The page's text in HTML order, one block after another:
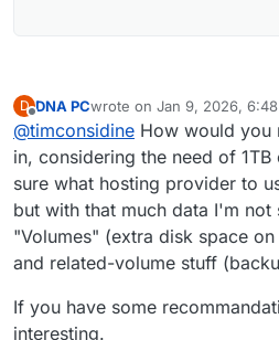
D
Offline
DNA PCwrote on Jan 9, 2026,
last edited by
@timconsidine How would you
in, considering the need of
sure what hosting provider to
but with that much data I'm not
"Volumes" (extra disk space
and related-volume stuff
If you have some
interesting.